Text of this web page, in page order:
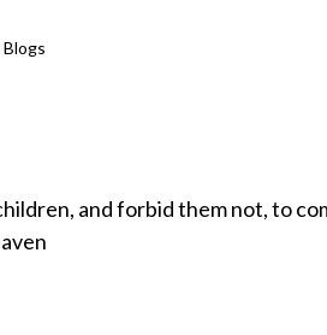
Blogs
and forbid them not, to